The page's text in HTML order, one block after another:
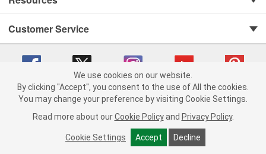
Customer Service
Copyright © 2008-2026 O'Reilly Auto Parts v 75915cd62 (vwlpp) cv1622
Consumer Privacy Data Notice |
California Transparency in Supply Chain Act
Order & Shipping FAQs
We use cookies on our website.
By clicking "Accept", you consent to the use of All the cookies.
You may change your preference by visiting Cookie Settings.
Read more about our Cookie Policy and Privacy Policy.
Cookie Settings Accept Decline